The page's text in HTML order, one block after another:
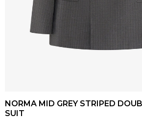
NORMA MID GREY STRIPED
SUIT